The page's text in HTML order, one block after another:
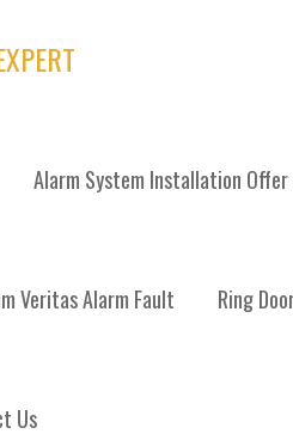
Alarm System Installation
Veritas Alarm Fault Ring
Us